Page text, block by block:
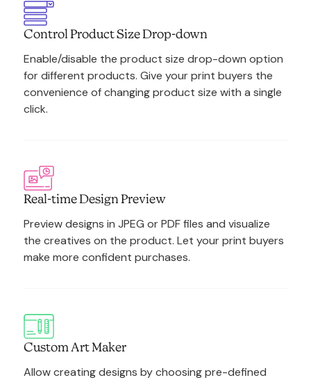
Control Product Size Drop-down
Enable/disable the product size drop-down option
for different products. Give your print buyers the
convenience of changing product size with a single
click.
Real-time Design Preview
Preview designs in JPEG or PDF files and visualize
the creatives on the product. Let your print buyers
make more confident purchases.
Custom Art Maker
Allow creating designs by choosing pre-defined